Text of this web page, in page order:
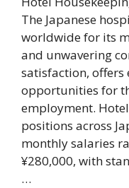
The Japanese
worldwide for its
and unwavering
satisfaction, offers
opportunities for
employment.
positions across
monthly salaries
¥280,000, with
…